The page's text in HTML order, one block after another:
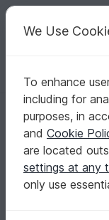
Your
Homepage Free
Misc
Pretty Little Lattes -
Pretty Little
Cozy
We Use
To enhance
including for
purposes, in
and Cookie
are located
settings at any
only use